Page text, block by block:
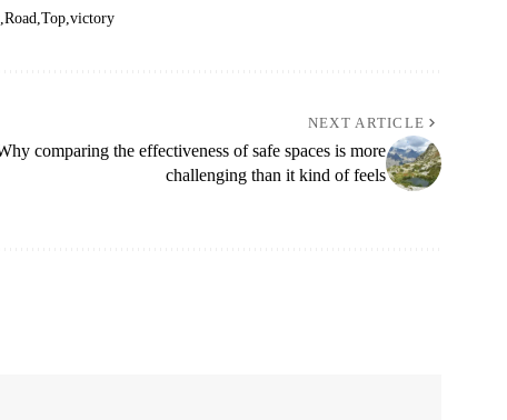
Road Top victory
NEXT ARTICLE
comparing the effectiveness of safe spaces is more
challenging than it kind of feels